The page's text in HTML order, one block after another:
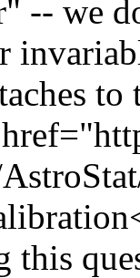
-- we
to
this